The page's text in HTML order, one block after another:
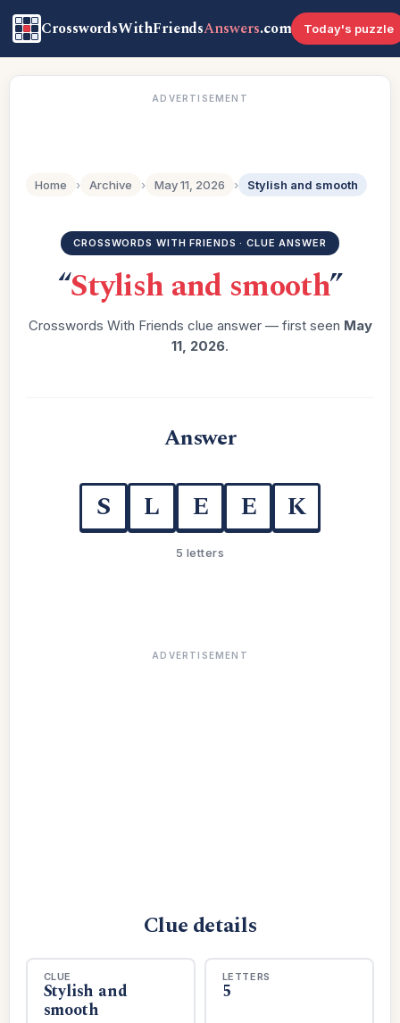
CrosswordsWithFriendsAnswers.com Today's puzzle
ADVERTISEMENT
Home › Archive › May 11, 2026 › Stylish and smooth
CROSSWORDS WITH FRIENDS · CLUE ANSWER
“Stylish and smooth”
Crosswords With Friends clue answer — first seen May
11, 2026.
Answer
S L E E K
5 letters
ADVERTISEMENT
Clue details
CLUE
Stylish and
smooth
LETTERS
5